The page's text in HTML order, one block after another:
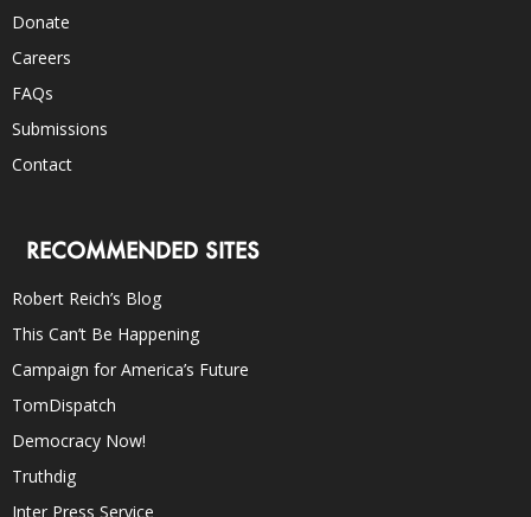
Donate
Careers
FAQs
Submissions
Contact
RECOMMENDED SITES
Robert Reich’s Blog
This Can’t Be Happening
Campaign for America’s Future
TomDispatch
Democracy Now!
Truthdig
Inter Press Service